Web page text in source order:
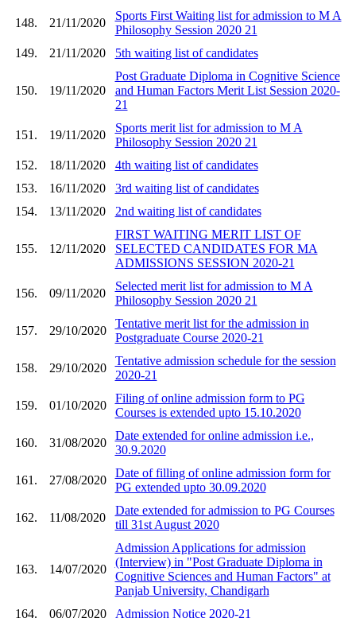
148. 21/11/2020
Sports First Waiting list for admission to M A
Philosophy Session 2020 21
149.
21/11/2020 5th waiting list of candidates
150. 19/11/2020
Post Graduate Diploma in Cognitive Science
and Human Factors Merit List Session 2020-
21
151. 19/11/2020
Sports merit list for admission to M A
Philosophy Session 2020 21
152.
18/11/2020
4th waiting list of candidates
153.
16/11/2020
3rd waiting list of candidates
154.
13/11/2020 2nd waiting list of candidates
155. 12/11/2020
FIRST WAITING MERIT LIST OF
SELECTED CANDIDATES FOR MA
ADMISSIONS SESSION 2020-21
156. 09/11/2020
Selected merit list for admission to M A
Philosophy Session 2020 21
157. 29/10/2020
Tentative merit list for the admission in
Postgraduate Course 2020-21
158. 29/10/2020
Tentative admission schedule for the session
2020-21
159. 01/10/2020
Filing of online admission form to PG
Courses is extended upto 15.10.2020
160. 31/08/2020
Date extended for online admission i.e.,
30.9.2020
161. 27/08/2020
Date of filling of online admission form for
PG extended upto 30.09.2020
162. 11/08/2020
Date extended for admission to PG Courses
till 31st August 2020
163. 14/07/2020
Admission Applications for admission
(Interview) in "Post Graduate Diploma in
Cognitive Sciences and Human Factors" at
Panjab University, Chandigarh
164.
06/07/2020 Admission Notice 2020-21